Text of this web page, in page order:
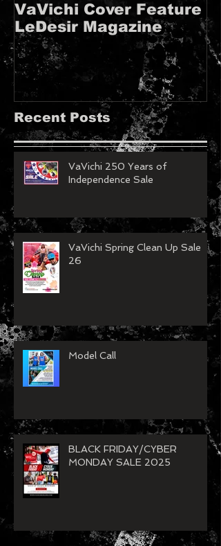
VaVichi Cover Feature
LeDesir Magazine
Recent Posts
VaVichi 250 Years of
Independence Sale
VaVichi Spring Clean Up Sale
26
Model Call
BLACK FRIDAY/CYBER
MONDAY SALE 2025